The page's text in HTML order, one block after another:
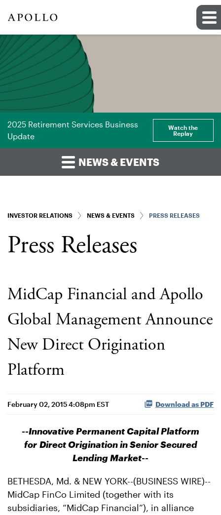
2025 Retirement Services Business
Update
Watch the
Replay
NEWS & EVENTS
INVESTOR RELATIONS NEWS & EVENTS PRESS RELEASES
Press Releases
MidCap Financial and Apollo
Global Management Announce
New Direct Origination
Platform
February 02, 2015 4:08pm EST Download as PDF
--Innovative Permanent Capital Platform
for Direct Origination in Senior Secured
Lending Market--
BETHESDA, Md. & NEW YORK--(BUSINESS WIRE)--
MidCap FinCo Limited (together with its
subsidiaries, “MidCap Financial”), in alliance